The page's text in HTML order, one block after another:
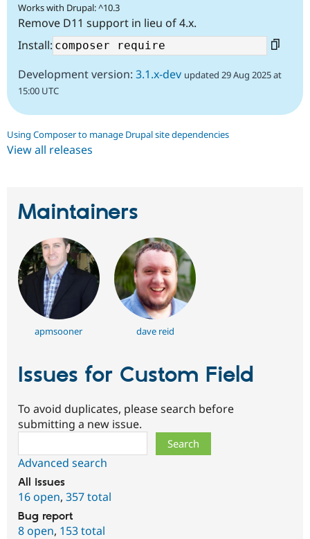
Works with Drupal: ^10.3
Remove D11 support in lieu of 4.x.
Install:
Development version: 3.1.x-dev updated 29 Aug 2025 at
15:00 UTC
Using Composer to manage Drupal site dependencies
View all releases
Maintainers
apmsooner dave reid
Issues for Custom Field
To avoid duplicates, please search before
submitting a new issue.
Advanced search
All issues
16 open, 357 total
Bug report
8 open, 153 total